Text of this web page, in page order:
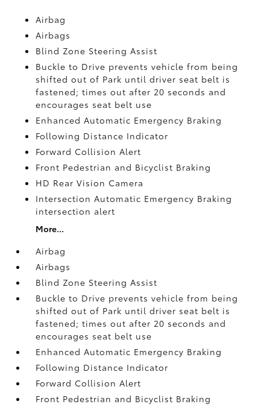
Airbag
Airbags
Blind Zone Steering Assist
Buckle to Drive prevents vehicle from being
shifted out of Park until driver seat belt is
fastened; times out after 20 seconds and
encourages seat belt use
Enhanced Automatic Emergency Braking
Following Distance Indicator
Forward Collision Alert
Front Pedestrian and Bicyclist Braking
HD Rear Vision Camera
Intersection Automatic Emergency Braking
intersection alert
More...
Airbag
Airbags
Blind Zone Steering Assist
Buckle to Drive prevents vehicle from being
shifted out of Park until driver seat belt is
fastened; times out after 20 seconds and
encourages seat belt use
Enhanced Automatic Emergency Braking
Following Distance Indicator
Forward Collision Alert
Front Pedestrian and Bicyclist Braking